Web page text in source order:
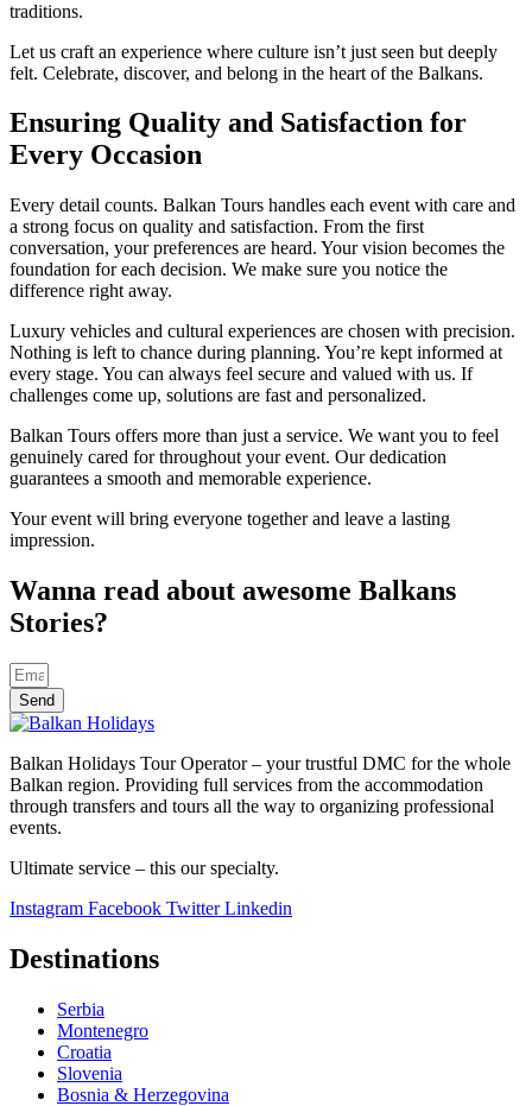
traditions.
Let us craft an experience where culture isn’t just seen but deeply
felt. Celebrate, discover, and belong in the heart of the Balkans.
Ensuring Quality and Satisfaction for
Every Occasion
Every detail counts. Balkan Tours handles each event with care and
a strong focus on quality and satisfaction. From the first
conversation, your preferences are heard. Your vision becomes the
foundation for each decision. We make sure you notice the
difference right away.
Luxury vehicles and cultural experiences are chosen with precision.
Nothing is left to chance during planning. You’re kept informed at
every stage. You can always feel secure and valued with us. If
challenges come up, solutions are fast and personalized.
Balkan Tours offers more than just a service. We want you to feel
genuinely cared for throughout your event. Our dedication
guarantees a smooth and memorable experience.
Your event will bring everyone together and leave a lasting
impression.
Wanna read about awesome Balkans
Stories?
Send
Balkan Holidays Tour Operator – your trustful DMC for the whole
Balkan region. Providing full services from the accommodation
through transfers and tours all the way to organizing professional
events.
Ultimate service – this our specialty.
Instagram Facebook Twitter Linkedin
Destinations
Serbia
Montenegro
Croatia
Slovenia
Bosnia & Herzegovina